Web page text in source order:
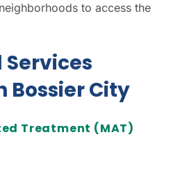
to access the
Bossier City
Treatment (MAT)